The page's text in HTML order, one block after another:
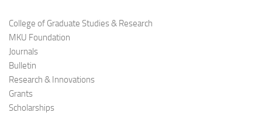
College of Graduate Studies & Research
MKU Foundation
Journals
Bulletin
Research & Innovations
Grants
Scholarships